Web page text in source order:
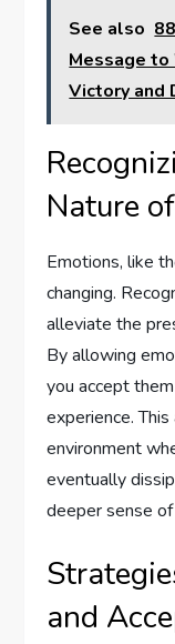
See also
Message
Victory and
Nature
Emotions, like
changing.
alleviate the
By allowing
you accept
experience.
environment
eventually
deeper sense
and